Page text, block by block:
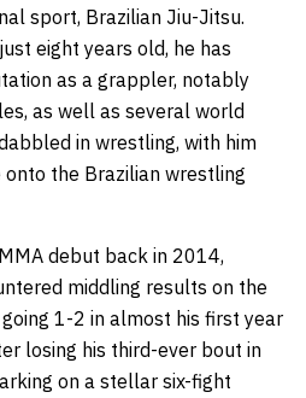
sport, Brazilian Jiu-Jitsu.
eight years old, he has
as a grappler, notably
as well as several world
in wrestling, with him
the Brazilian wrestling
debut back in 2014,
middling results on the
1-2 in almost his first year
losing his third-ever bout in
on a stellar six-fight